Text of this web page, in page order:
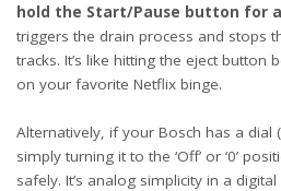
hold the Start/Pause button for
triggers the drain process and stops
tracks. It’s like hitting the eject button
on your favorite Netflix binge.
Alternatively, if your Bosch has a dial
simply turning it to the ‘Off’ or ‘0’
safely. It’s analog simplicity in a